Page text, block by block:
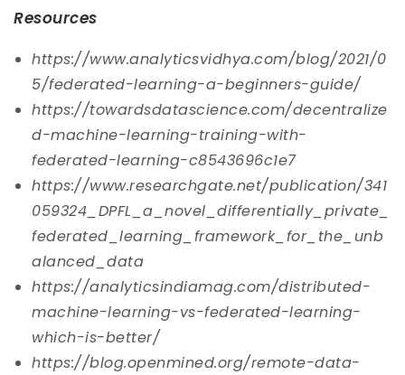
Resources
https://www.analyticsvidhya.com/blog/2021/0
5/federated-learning-a-beginners-guide/
https://towardsdatascience.com/decentralize
d-machine-learning-training-with-
federated-learning-c8543696c1e7
https://www.researchgate.net/publication/341
059324_DPFL_a_novel_differentially_private_
federated_learning_framework_for_the_unb
alanced_data
https://analyticsindiamag.com/distributed-
machine-learning-vs-federated-learning-
which-is-better/
https://blog.openmined.org/remote-data-